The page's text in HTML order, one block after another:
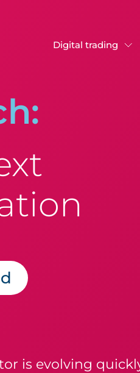
Digital trading
is evolving